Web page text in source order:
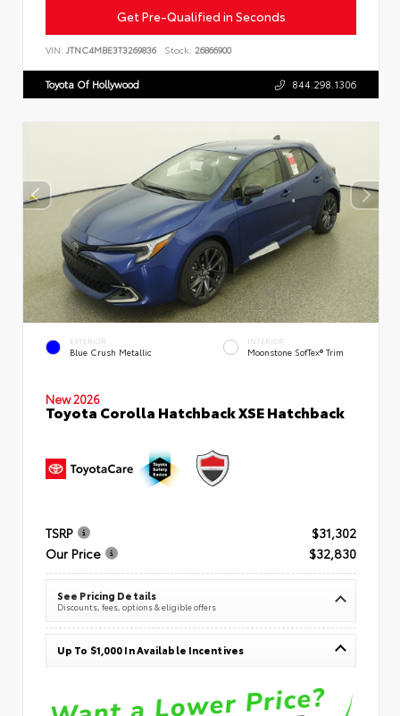
Get Pre-Qualified in Seconds
VIN: JTNC4MBE3T3269836 Stock: 26866900
Toyota Of Hollywood 844.298.1306
EXTERIOR
Blue Crush Metallic
INTERIOR
Moonstone SofTex® Trim
New 2026
Toyota Corolla Hatchback XSE Hatchback
TSRP
$31,302
Our Price
$32,830
See Pricing Details
Discounts, fees, options & eligible offers
Up To $1,000 In Available Incentives